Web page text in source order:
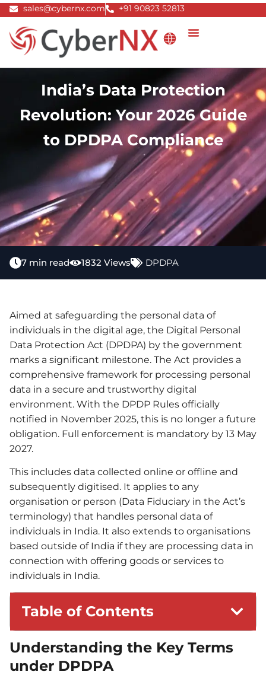
Skip
content
sales@cybernx.com +91 90823 52813
India’s Data Protection
Revolution: Your 2026 Guide
to DPDPA Compliance
7 min read 1832 Views DPDPA
Aimed at safeguarding the personal data of
individuals in the digital age, the Digital Personal
Data Protection Act (DPDPA) by the government
marks a significant milestone. The Act provides a
comprehensive framework for processing personal
data in a secure and trustworthy digital
environment. With the DPDP Rules officially
notified in November 2025, this is no longer a future
obligation. Full enforcement is mandatory by 13 May
2027.
This includes data collected online or offline and
subsequently digitised. It applies to any
organisation or person (Data Fiduciary in the Act’s
terminology) that handles personal data of
individuals in India. It also extends to organisations
based outside of India if they are processing data in
connection with offering goods or services to
individuals in India.
Table of Contents
Understanding the Key Terms
under DPDPA